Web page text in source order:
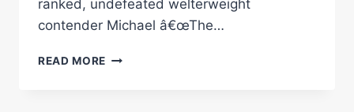
ranked, undefeated welterweight
contender Michael â€œThe…
READ MORE #FULLFIGHTFRIDAY